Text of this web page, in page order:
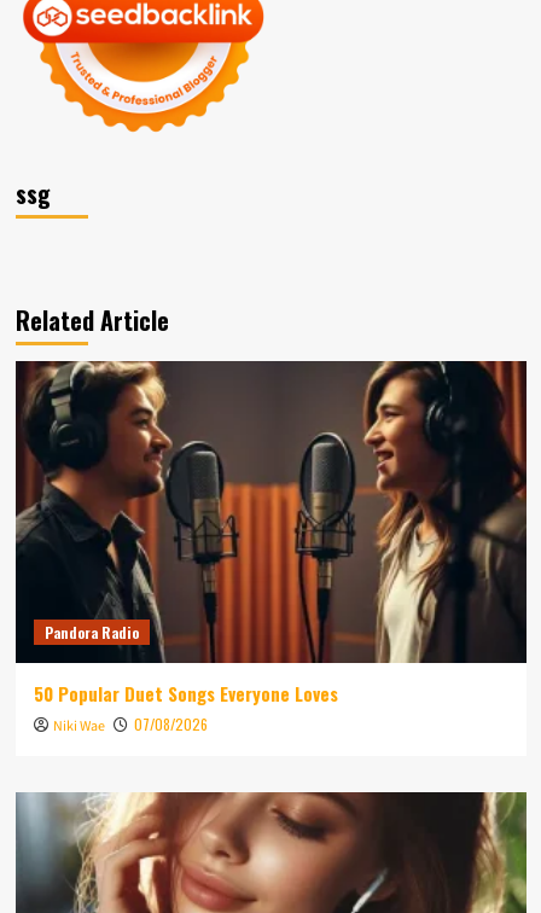
ssg
Related Article
Pandora Radio
50 Popular Duet Songs Everyone Loves
Niki Wae 07/08/2026